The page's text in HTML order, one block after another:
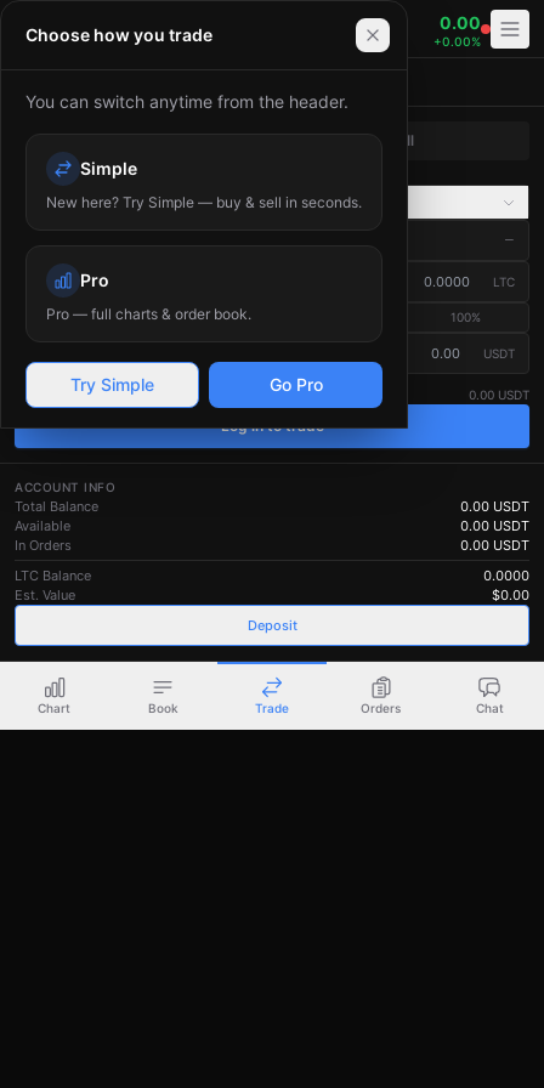
LTC/USDT 0.00
+0.00%
Choose how you trade
You can switch anytime from the header.
Simple
New here? Try Simple — buy & sell in seconds.
Pro
Pro — full charts & order book.
Try Simple Go Pro
Sell
MarketLimit
Advanced
—
Amount (LTC) LTC
25% 50 % 100%
USDT
Estimated — the final fill price depends on the live order book.
0.00 USDT
Log in to trade
ACCOUNT INFO
Total Balance 0.00 USDT
Available
0.00 USDT
In Orders
0.00 USDT
LTC Balance
0.0000
Est. Value
$0.00
Deposit
Chart Book Trade Orders Chat